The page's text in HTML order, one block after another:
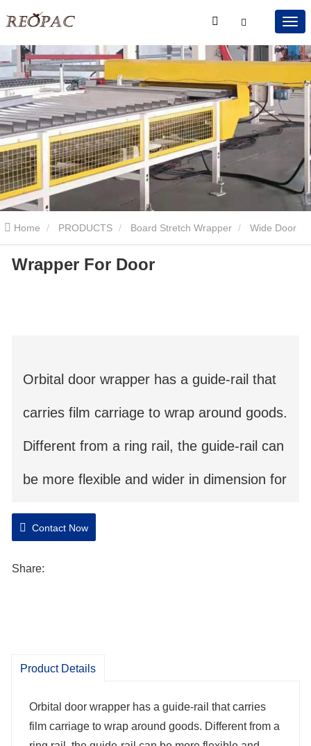
Home PRODUCTS Board Stretch Wrapper Wide Door
Stretch Wrapper Wrapper For Door
Wrapper For Door
Orbital door wrapper has a guide-rail that
carries film carriage to wrap around goods.
Different from a ring rail, the guide-rail can
be more flexible and wider in dimension for
extremely wide goods. This is the best
choice for material in thin and wide shape.
protection.
Contact Now
Share:
Product Details
Orbital door wrapper has a guide-rail that carries
film carriage to wrap around goods. Different from a